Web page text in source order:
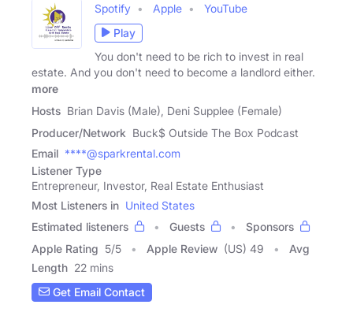
Spotify Apple
YouTube
Play
You don't need to be rich to invest in real
estate. And you don't need to become a landlord either.
more
Hosts Brian Davis (Male), Deni Supplee (Female)
Producer/Network Buck$ Outside The Box Podcast
Email ****@sparkrental.com
Listener Type
Entrepreneur, Investor, Real Estate Enthusiast
Most Listeners in United States
Estimated listeners
Guests
Sponsors
Apple Rating 5/5 Apple Review (US) 49
Avg
Length 22 mins
Get Email Contact